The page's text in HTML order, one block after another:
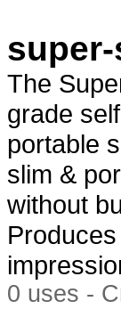
The
grade
portable
slim &
without
0 uses -